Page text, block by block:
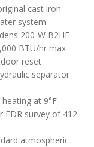
cast iron
system
200-W B2HE
BTU/hr max
reset
separator
at 9°F
EDR survey of 412
atmospheric